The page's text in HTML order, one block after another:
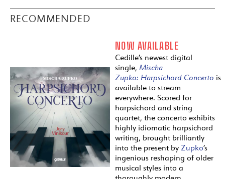
RECOMMENDED
NOW AVAILABLE
Cedille’s newest digital
single, Mischa
Zupko: Harpsichord Concerto is
available to stream
everywhere. Scored for
harpsichord and string
quartet, the concerto exhibits
highly idiomatic harpsichord
writing, brought brilliantly
into the present by Zupko’s
ingenious reshaping of older
musical styles into a